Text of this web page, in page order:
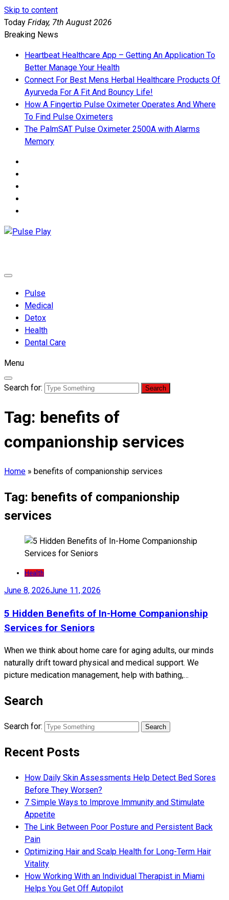
Skip to content
Today Friday, 7th August 2026
Breaking News
Heartbeat Healthcare App – Getting An Application To
Better Manage Your Health
Connect For Best Mens Herbal Healthcare Products Of
Ayurveda For A Fit And Bouncy Life!
How A Fingertip Pulse Oximeter Operates And Where
To Find Pulse Oximeters
The PalmSAT Pulse Oximeter 2500A with Alarms
Memory
Pulse
Medical
Detox
Health
Dental Care
Menu
Search for:
Tag: benefits of
companionship services
Home » benefits of companionship services
Tag: benefits of companionship
services
Health
June 8, 2026June 11, 2026
5 Hidden Benefits of In-Home Companionship
Services for Seniors
When we think about home care for aging adults, our minds
naturally drift toward physical and medical support. We
picture medication management, help with bathing,…
Search
Search for:
Recent Posts
How Daily Skin Assessments Help Detect Bed Sores
Before They Worsen?
7 Simple Ways to Improve Immunity and Stimulate
Appetite
The Link Between Poor Posture and Persistent Back
Pain
Optimizing Hair and Scalp Health for Long-Term Hair
Vitality
How Working With an Individual Therapist in Miami
Helps You Get Off Autopilot